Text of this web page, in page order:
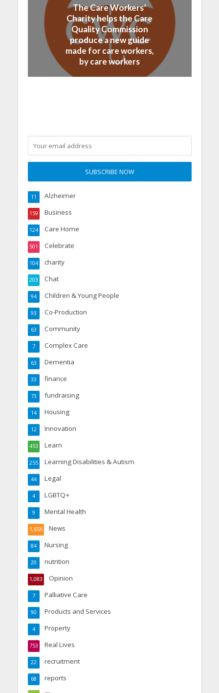
The Care Workers’
Charity helps the Care
Quality Commission
produce a new guide
made for care workers,
by care workers
Alzheimer
11
Business
159
Care Home
124
Celebrate
501
charity
104
Chat
203
Children & Young People
94
Co-Production
93
Community
63
Complex Care
7
Dementia
63
finance
33
fundraising
73
Housing
14
Innovation
12
Learn
453
Learning Disabilities & Autism
255
Legal
44
LGBTQ+
4
Mental Health
9
News
1,656
Nursing
84
nutrition
20
Opinion
1,083
Palliative Care
7
Products and Services
90
Property
4
Real Lives
753
recruitment
22
reports
68